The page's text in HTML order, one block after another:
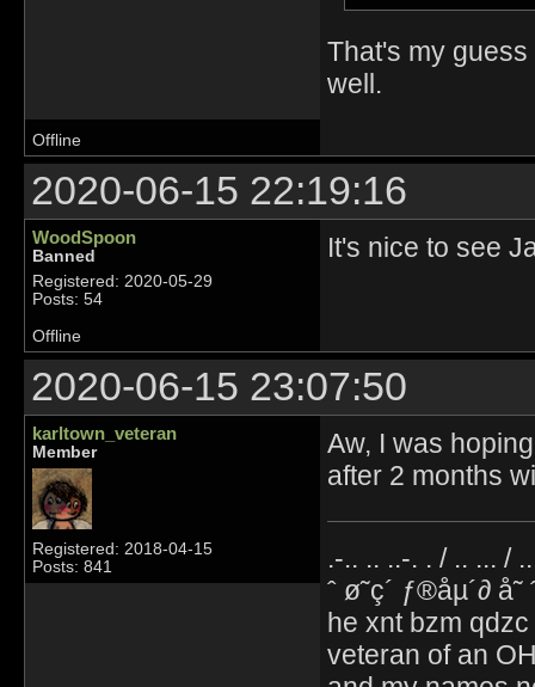
That's my
well.
Offline
2020-06-15 22:19:16
WoodSpoon
Banned
Registered: 2020-05-29
Posts: 54
It's nice to see
Offline
2020-06-15 23:07:50
karltown_veteran
Member
Registered: 2018-04-15
Posts: 841
Aw, I was
after 2 months
.-.. .. ..-. . / .. ... /
ˆ ø˜ç´ ƒ®åµ´∂
he xnt bzm
veteran of an